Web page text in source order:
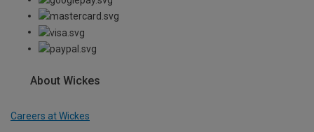
About Wickes
Careers at Wickes